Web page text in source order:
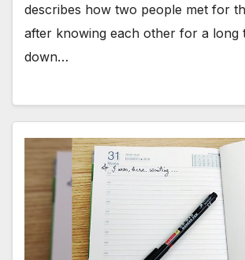
describes how two people met for
after knowing each other for a long
down…